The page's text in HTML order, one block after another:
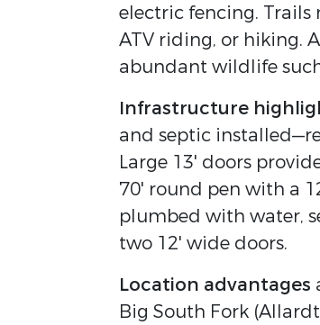
electric fencing. Trails
ATV riding, or hiking.
abundant wildlife
Infrastructure
and septic
Large 13' doors
70' round pen with a
plumbed with water,
two 12' wide doors.
Location advantages
Big South Fork